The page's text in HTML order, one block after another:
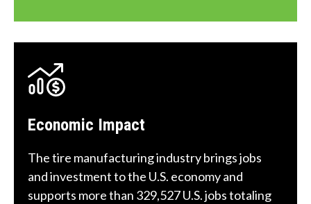
Economic Impact
The tire manufacturing industry brings jobs
and investment to the U.S. economy and
supports more than 329,527 U.S. jobs totaling